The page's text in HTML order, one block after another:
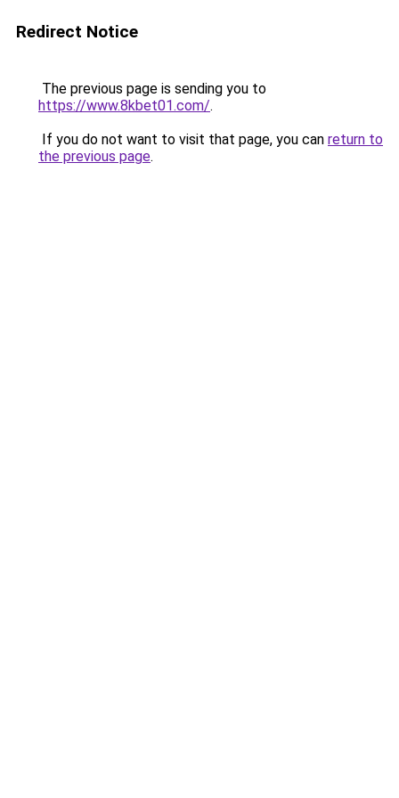
Redirect Notice
The previous page is sending you to
https://www.8kbet01.com/.
If you do not want to visit that page, you can return to
the previous page.